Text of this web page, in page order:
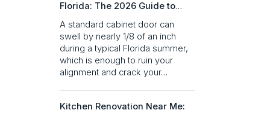
Florida: The 2026 Guide to
Quality & Design
A standard cabinet door can
swell by nearly 1/8 of an inch
during a typical Florida summer,
which is enough to ruin your
alignment and crack your…
Kitchen Renovation Near Me: